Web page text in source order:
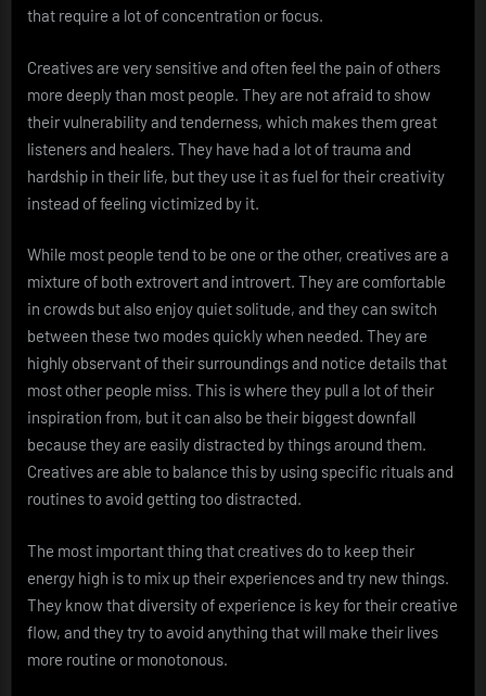
that require a lot of concentration or focus.
Creatives are very sensitive and often feel the pain of others
more deeply than most people. They are not afraid to show
their vulnerability and tenderness, which makes them great
listeners and healers. They have had a lot of trauma and
hardship in their life, but they use it as fuel for their creativity
instead of feeling victimized by it.
While most people tend to be one or the other, creatives are a
mixture of both extrovert and introvert. They are comfortable
in crowds but also enjoy quiet solitude, and they can switch
between these two modes quickly when needed. They are
highly observant of their surroundings and notice details that
most other people miss. This is where they pull a lot of their
inspiration from, but it can also be their biggest downfall
because they are easily distracted by things around them.
Creatives are able to balance this by using specific rituals and
routines to avoid getting too distracted.
The most important thing that creatives do to keep their
energy high is to mix up their experiences and try new things.
They know that diversity of experience is key for their creative
flow, and they try to avoid anything that will make their lives
more routine or monotonous.